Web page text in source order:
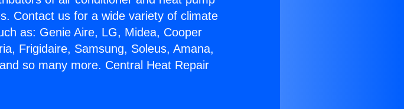
Contact us for a wide variety of climate
as: Genie Aire, LG, Midea, Cooper
Frigidaire, Samsung, Soleus, Amana,
so many more. Central Heat Repair